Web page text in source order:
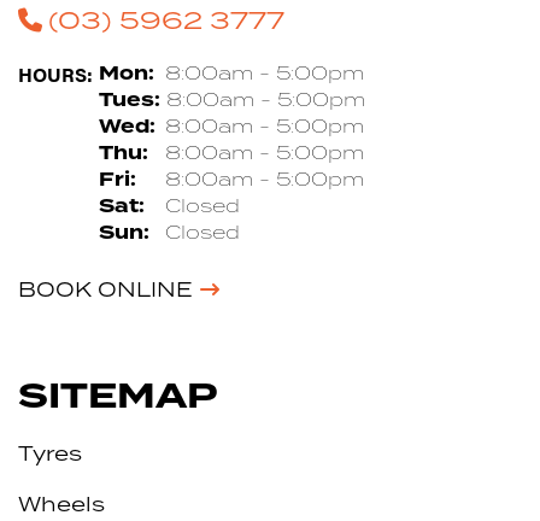
(03) 5962 3777
HOURS: Mon: 8:00am - 5:00pm
Tues: 8:00am - 5:00pm
Wed: 8:00am - 5:00pm
Thu: 8:00am - 5:00pm
Fri: 8:00am - 5:00pm
Sat: Closed
Sun: Closed
BOOK ONLINE
SITEMAP
Tyres
Wheels